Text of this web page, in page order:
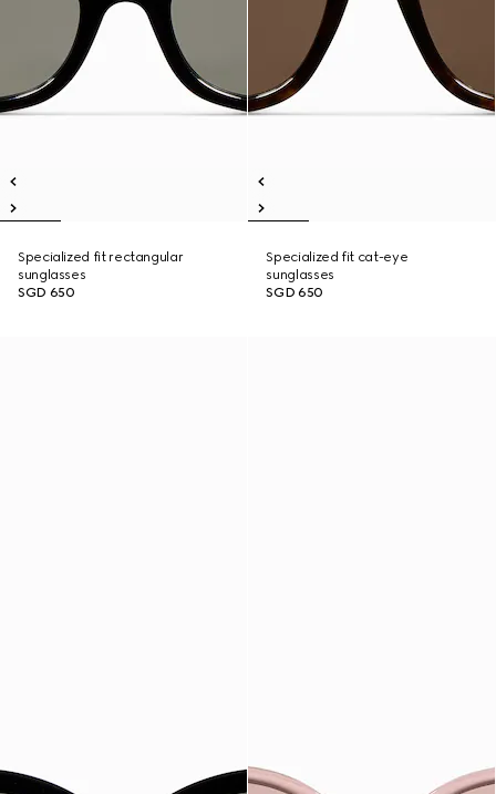
Specialized fit rectangular
sunglasses
SGD 650
Specialized fit cat-eye
sunglasses
SGD 650